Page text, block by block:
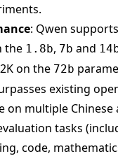
: Qwen
the 1.8b, 7b and
on the 72b
existing
on multiple Chinese
tasks
code,